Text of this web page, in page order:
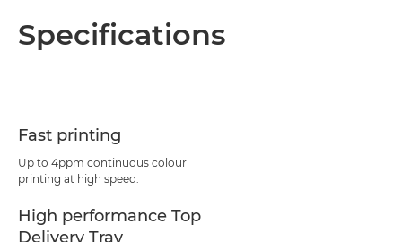
Specifications
Fast printing
Up to 4ppm continuous colour
printing at high speed.
High performance Top
Delivery Tray